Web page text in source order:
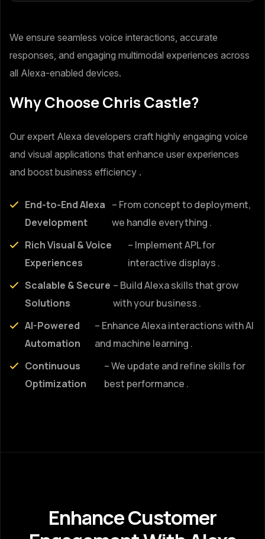
We ensure seamless voice interactions, accurate
responses, and engaging multimodal experiences across
all Alexa-enabled devices.
Why Choose Chris Castle?
Our expert Alexa developers craft highly engaging voice
and visual applications that enhance user experiences
and boost business efficiency .
End-to-End Alexa
Development
– From concept to deployment,
we handle everything .
Rich Visual & Voice
Experiences
– Implement APL for
interactive displays .
Scalable & Secure
Solutions
– Build Alexa skills that grow
with your business .
AI-Powered
Automation
– Enhance Alexa interactions with AI
and machine learning .
Continuous
Optimization
– We update and refine skills for
best performance .
Enhance Customer